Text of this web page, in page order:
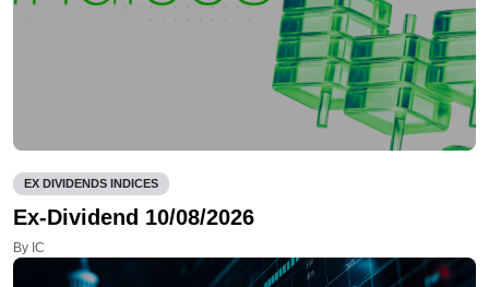
EX DIVIDENDS INDICES
Ex-Dividend 10/08/2026
By IC